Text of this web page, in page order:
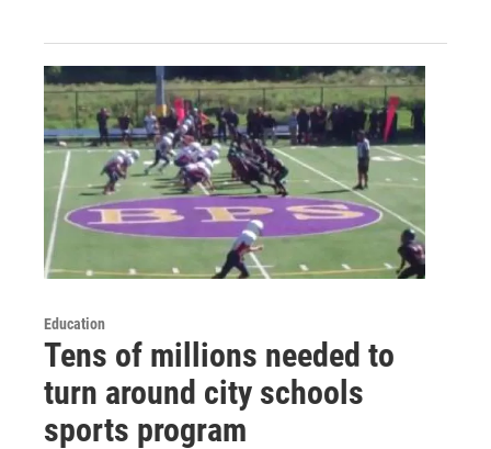
Education
Tens of millions needed to
turn around city schools
sports program